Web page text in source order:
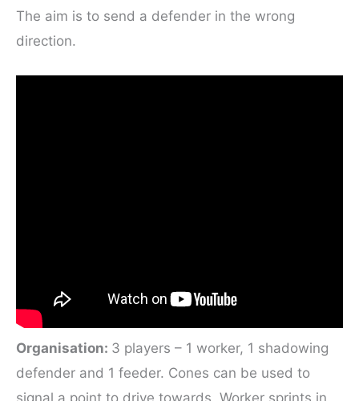
The aim is to send a defender in the wrong
direction.
Organisation: 3 players – 1 worker, 1 shadowing
defender and 1 feeder. Cones can be used to